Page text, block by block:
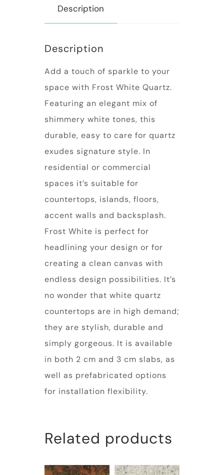
Description
Description
Add a touch of sparkle to your
space with Frost White Quartz.
Featuring an elegant mix of
shimmery white tones, this
durable, easy to care for quartz
exudes signature style. In
residential or commercial
spaces it’s suitable for
countertops, islands, floors,
accent walls and backsplash.
Frost White is perfect for
headlining your design or for
creating a clean canvas with
endless design possibilities. It’s
no wonder that white quartz
countertops are in high demand;
they are stylish, durable and
simply gorgeous. It is available
in both 2 cm and 3 cm slabs, as
well as prefabricated options
for installation flexibility.
Related products